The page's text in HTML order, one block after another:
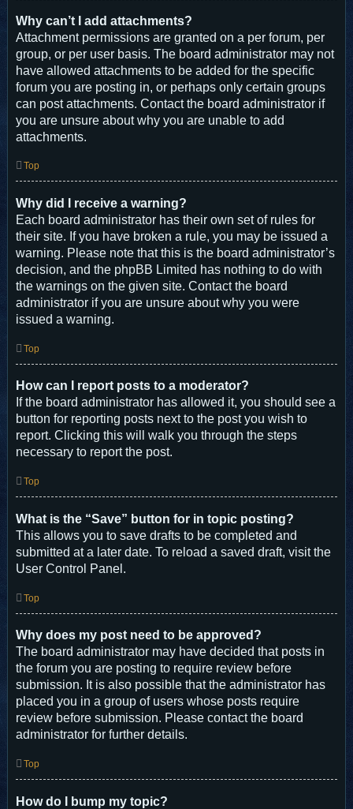
Why can’t I add attachments?
Attachment permissions are granted on a per forum, per
group, or per user basis. The board administrator may not
have allowed attachments to be added for the specific
forum you are posting in, or perhaps only certain groups
can post attachments. Contact the board administrator if
you are unsure about why you are unable to add
attachments.
Top
Why did I receive a warning?
Each board administrator has their own set of rules for
their site. If you have broken a rule, you may be issued a
warning. Please note that this is the board administrator’s
decision, and the phpBB Limited has nothing to do with
the warnings on the given site. Contact the board
administrator if you are unsure about why you were
issued a warning.
Top
How can I report posts to a moderator?
If the board administrator has allowed it, you should see a
button for reporting posts next to the post you wish to
report. Clicking this will walk you through the steps
necessary to report the post.
Top
What is the “Save” button for in topic posting?
This allows you to save drafts to be completed and
submitted at a later date. To reload a saved draft, visit the
User Control Panel.
Top
Why does my post need to be approved?
The board administrator may have decided that posts in
the forum you are posting to require review before
submission. It is also possible that the administrator has
placed you in a group of users whose posts require
review before submission. Please contact the board
administrator for further details.
Top
How do I bump my topic?